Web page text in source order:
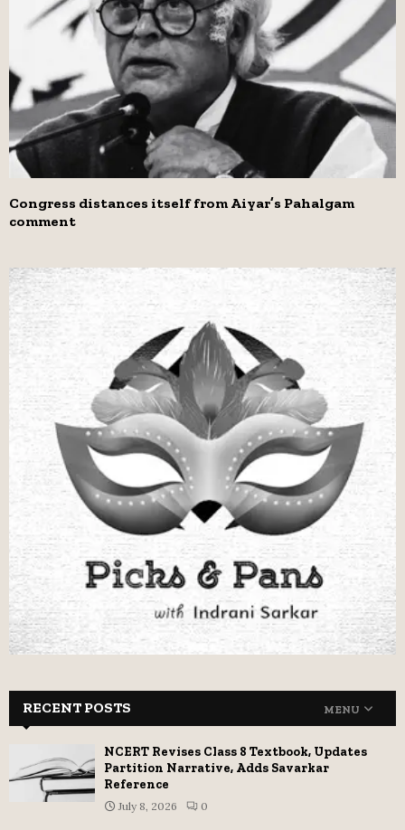
Congress distances itself from Aiyar’s Pahalgam
comment
RECENT POSTS MENU
NCERT Revises Class 8 Textbook, Updates
Partition Narrative, Adds Savarkar
Reference
July 8, 2026 0